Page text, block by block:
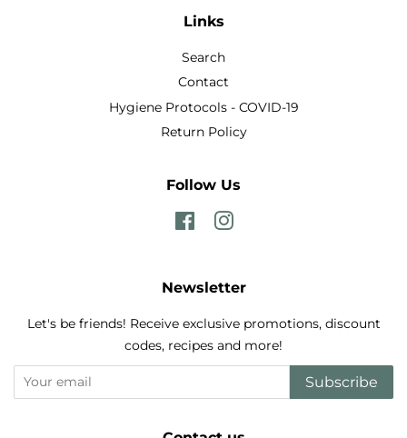
Links
Search
Contact
Hygiene Protocols - COVID-19
Return Policy
Follow Us
FacebookInstagram
Newsletter
Let's be friends! Receive exclusive promotions, discount
codes, recipes and more!
Subscribe